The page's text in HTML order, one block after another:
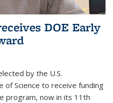
DOE Early
by the U.S.
of Science to receive funding
program, now in its 11th